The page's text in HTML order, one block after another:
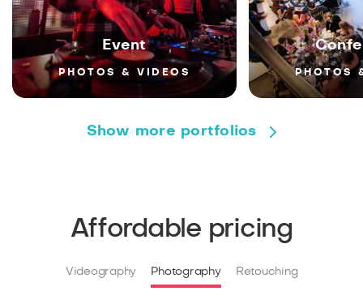
Event
PHOTOS & VIDEOS PHOTOS
Show more portfolios
Affordable pricing
Videography Photography Retouching